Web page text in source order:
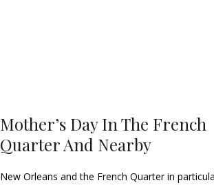
Mother’s Day In The French
Quarter And Nearby
New Orleans and the French Quarter in